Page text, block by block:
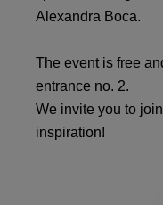
Alexandra Boca.
The event is free
entrance no. 2.
We invite you to
inspiration!